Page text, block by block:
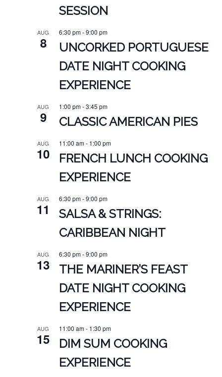
SESSION
AUG
8
6:30 pm-9:00 pm
UNCORKED PORTUGUESE
DATE NIGHT COOKING
EXPERIENCE
AUG
9
1:00 pm-3:45 pm
CLASSIC AMERICAN PIES
AUG
10
11:00 am- 1:00 pm
FRENCH LUNCH COOKING
EXPERIENCE
AUG
11
6:30 pm-9:00 pm
SALSA & STRINGS:
CARIBBEAN NIGHT
AUG
13
6:30 pm-9:00 pm
THE MARINER’S FEAST
DATE NIGHT COOKING
EXPERIENCE
AUG
15
11:00 am- 1:30 pm
DIM SUM COOKING
EXPERIENCE